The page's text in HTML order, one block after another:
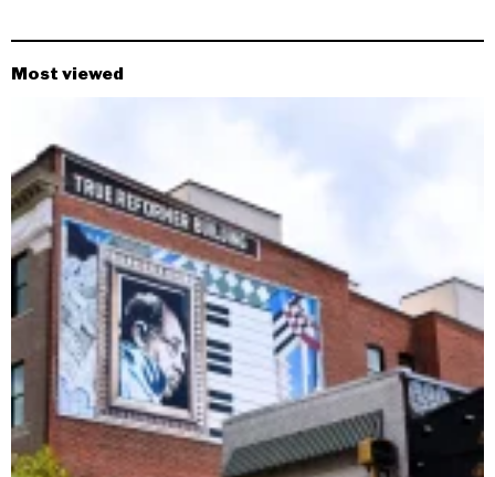
Most viewed